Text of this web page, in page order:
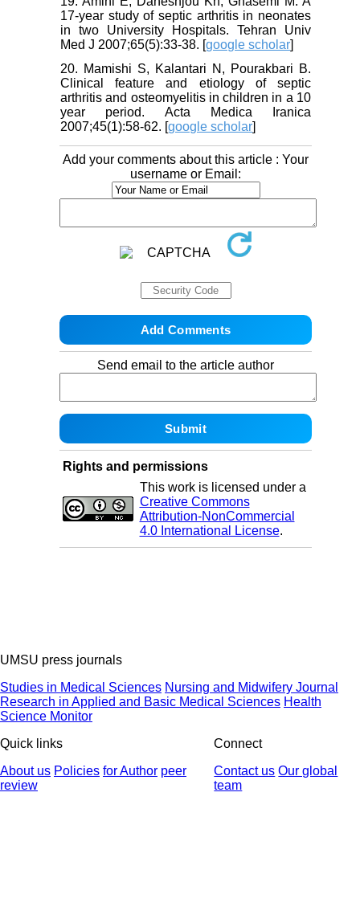
17-year study of septic arthritis in neonates
in two University Hospitals. Tehran Univ
Med J 2007;65(5):33-38. [google scholar]
20. Mamishi S, Kalantari N, Pourakbari B.
Clinical feature and etiology of septic
arthritis and osteomyelitis in children in a 10
year period. Acta Medica Iranica
2007;45(1):58-62. [google scholar]
Add your comments about this article : Your
username or Email:
Send email to the article author
Rights and permissions
This work is licensed under a
Creative Commons
Attribution-NonCommercial
4.0 International License.
UMSU press journals
Studies in Medical Sciences Nursing and Midwifery Journal
Research in Applied and Basic Medical Sciences Health
Science Monitor
Quick links
About us Policies for Author peer
review
Connect
Contact us Our global
team